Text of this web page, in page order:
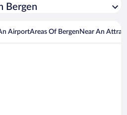
Bergen
AirportAreas Of Bergen Near An